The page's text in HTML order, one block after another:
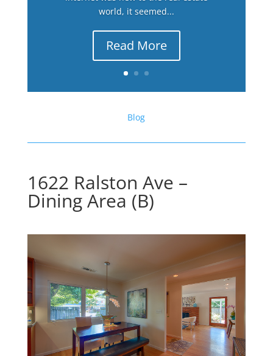
world, it seemed...
Read More
Blog
1622 Ralston Ave –
Dining Area (B)